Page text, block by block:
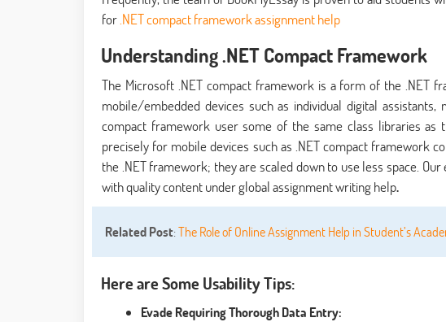
for.NET compact framework assignment help
Understanding .NET Compact Framework
The Microsoft .NET compact framework is a form of the .NET
mobile/embedded devices such as individual digital
compact framework user some of the same class libraries
precisely for mobile devices such as .NET compact framework
the .NET framework; they are scaled down to use less space.
with quality content underglobal assignment writing help.
Related Post:The Role of Online Assignment Help in Student’s
Here are Some Usability Tips:
Evade Requiring Thorough Data Entry: